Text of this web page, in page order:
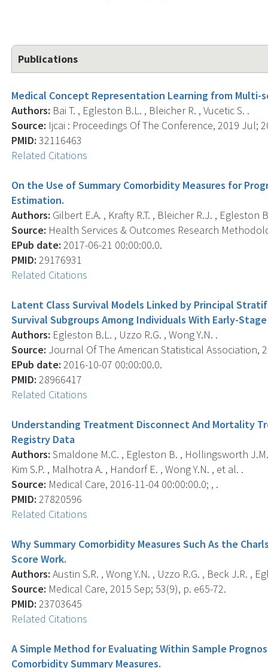
Publications
Medical Concept Representation Learning from Multi-
Authors: Bai T. , Egleston B.L. , Bleicher R. , Vucetic S. .
Source: Ijcai : Proceedings Of The Conference, 2019 Jul;
PMID: 32116463
Related Citations
On the Use of Summary Comorbidity Measures for
Estimation.
Authors: Gilbert E.A. , Krafty R.T. , Bleicher R.J. , Egleston
Source: Health Services & Outcomes Research
EPub date: 2017-06-21 00:00:00.0.
PMID: 29176931
Related Citations
Latent Class Survival Models Linked by Principal
Survival Subgroups Among Individuals With Early-
Authors: Egleston B.L. , Uzzo R.G. , Wong Y.N. .
Source: Journal Of The American Statistical Association,
EPub date: 2016-10-07 00:00:00.0.
PMID: 28966417
Related Citations
Understanding Treatment Disconnect And Mortality
Registry Data
Authors: Smaldone M.C. , Egleston B. , Hollingsworth
Kim S.P. , Malhotra A. , Handorf E. , Wong Y.N. , et al. .
Source: Medical Care, 2016-11-04 00:00:00.0; , .
PMID: 27820596
Related Citations
Why Summary Comorbidity Measures Such As the
Score Work.
Authors: Austin S.R. , Wong Y.N. , Uzzo R.G. , Beck J.R. ,
Source: Medical Care, 2015 Sep; 53(9), p. e65-72.
PMID: 23703645
Related Citations
A Simple Method for Evaluating Within Sample
Comorbidity Summary Measures.